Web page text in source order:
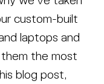
custom-built
laptops and
the most
blog post,